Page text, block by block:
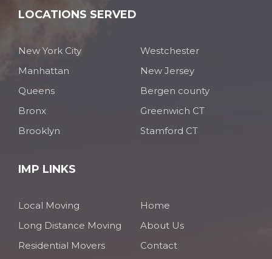
LOCATIONS SERVED
New York City
Manhattan
Queens
Bronx
Brooklyn
Westchester
New Jersey
Bergen county
Greenwich CT
Stamford CT
IMP LINKS
Local Moving
Long Distance Moving
Residential Movers
Home
About Us
Contact